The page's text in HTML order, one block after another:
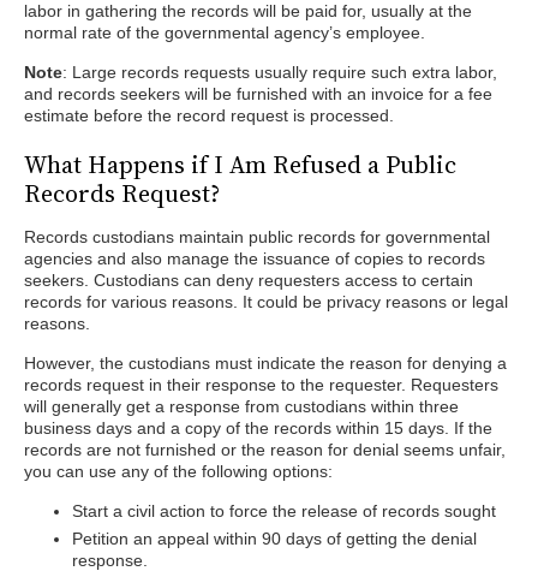
labor in gathering the records will be paid for, usually at the
normal rate of the governmental agency’s employee.
Note: Large records requests usually require such extra labor,
and records seekers will be furnished with an invoice for a fee
estimate before the record request is processed.
What Happens if I Am Refused a Public
Records Request?
Records custodians maintain public records for governmental
agencies and also manage the issuance of copies to records
seekers. Custodians can deny requesters access to certain
records for various reasons. It could be privacy reasons or legal
reasons.
However, the custodians must indicate the reason for denying a
records request in their response to the requester. Requesters
will generally get a response from custodians within three
business days and a copy of the records within 15 days. If the
records are not furnished or the reason for denial seems unfair,
you can use any of the following options:
Start a civil action to force the release of records sought
Petition an appeal within 90 days of getting the denial
response.